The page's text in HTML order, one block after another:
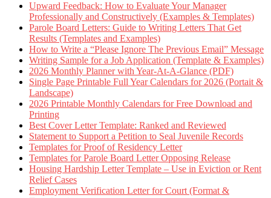
Upward Feedback: How to Evaluate Your Manager
Professionally and Constructively (Examples & Templates)
Parole Board Letters: Guide to Writing Letters That Get
Results (Templates and Examples)
How to Write a “Please Ignore The Previous Email” Message
Writing Sample for a Job Application (Template & Examples)
2026 Monthly Planner with Year-At-A-Glance (PDF)
Single Page Printable Full Year Calendars for 2026 (Portait &
Landscape)
2026 Printable Monthly Calendars for Free Download and
Printing
Best Cover Letter Template: Ranked and Reviewed
Statement to Support a Petition to Seal Juvenile Records
Templates for Proof of Residency Letter
Templates for Parole Board Letter Opposing Release
Housing Hardship Letter Template – Use in Eviction or Rent
Relief Cases
Employment Verification Letter for Court (Format &